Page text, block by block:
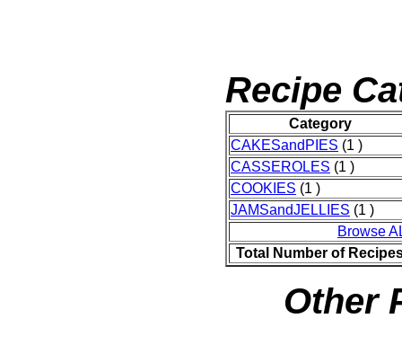
Recipe
Category
CAKESandPIES (1 )
CASSEROLES (1 )
COOKIES (1 )
JAMSandJELLIES (1 )
Browse
Total Number of
Other